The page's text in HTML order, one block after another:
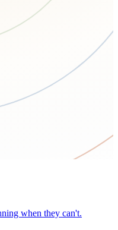
when they can't.